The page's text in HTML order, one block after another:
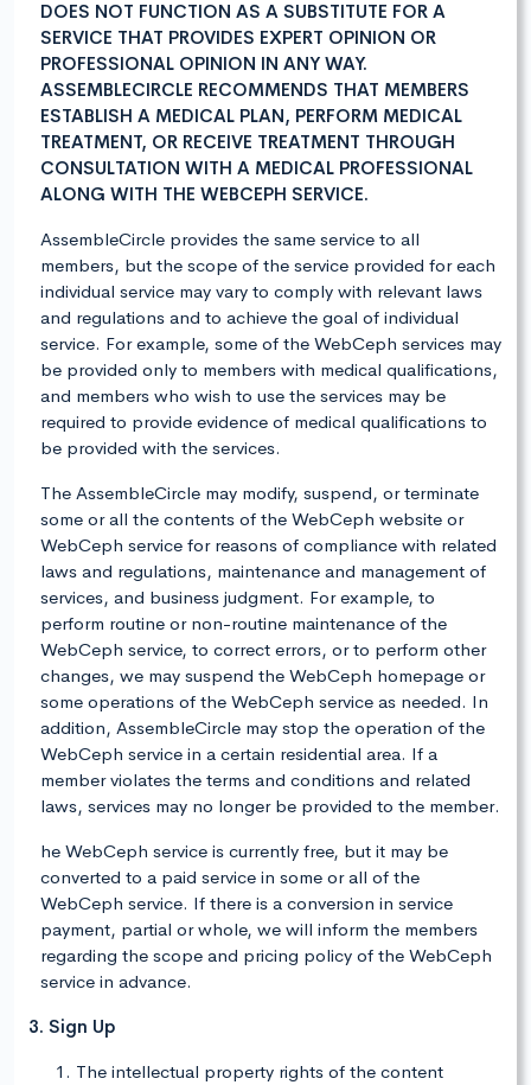
DOES NOT FUNCTION AS A SUBSTITUTE FOR A
SERVICE THAT PROVIDES EXPERT OPINION OR
PROFESSIONAL OPINION IN ANY WAY.
ASSEMBLECIRCLE RECOMMENDS THAT MEMBERS
ESTABLISH A MEDICAL PLAN, PERFORM MEDICAL
TREATMENT, OR RECEIVE TREATMENT THROUGH
CONSULTATION WITH A MEDICAL PROFESSIONAL
ALONG WITH THE WEBCEPH SERVICE.
AssembleCircle provides the same service to all
members, but the scope of the service provided for each
individual service may vary to comply with relevant laws
and regulations and to achieve the goal of individual
service. For example, some of the WebCeph services may
be provided only to members with medical qualifications,
and members who wish to use the services may be
required to provide evidence of medical qualifications to
be provided with the services.
The AssembleCircle may modify, suspend, or terminate
some or all the contents of the WebCeph website or
WebCeph service for reasons of compliance with related
laws and regulations, maintenance and management of
services, and business judgment. For example, to
perform routine or non-routine maintenance of the
WebCeph service, to correct errors, or to perform other
changes, we may suspend the WebCeph homepage or
some operations of the WebCeph service as needed. In
addition, AssembleCircle may stop the operation of the
WebCeph service in a certain residential area. If a
member violates the terms and conditions and related
laws, services may no longer be provided to the member.
he WebCeph service is currently free, but it may be
converted to a paid service in some or all of the
WebCeph service. If there is a conversion in service
payment, partial or whole, we will inform the members
regarding the scope and pricing policy of the WebCeph
service in advance.
3. Sign Up
The intellectual property rights of the content